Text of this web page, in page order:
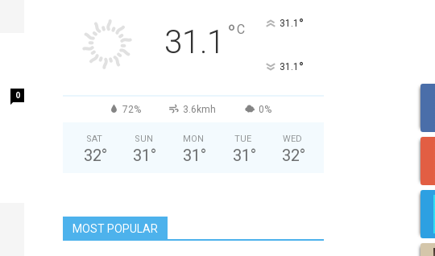
0
31.1 °C 31.1 °
31.1 °
72% 3.6kmh 0%
SAT
32°
SUN
31 °
MON
31 °
TUE
31 °
WED
32°
MOST POPULAR